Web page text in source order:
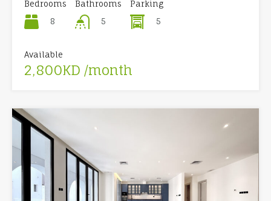
Bedrooms
8
Bathrooms
5
Parking
5
Available
2,800KD /month